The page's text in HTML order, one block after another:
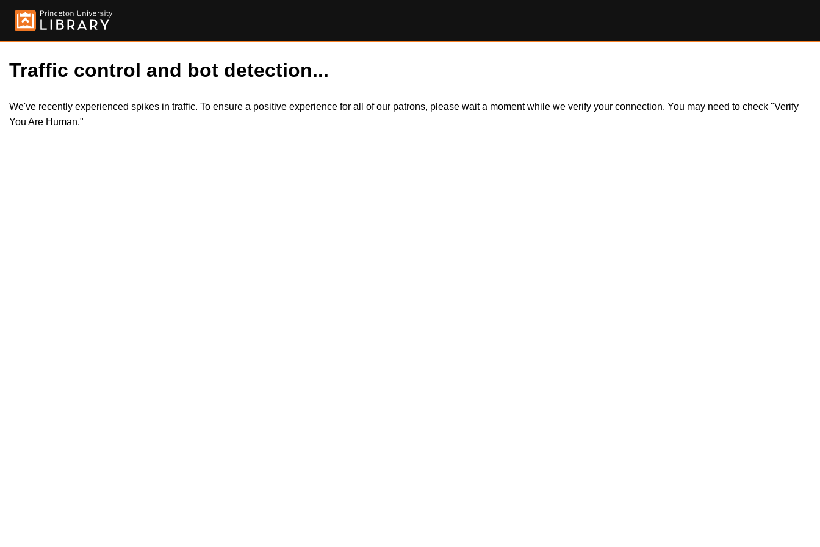
Traffic control and bot detection...
We've recently experienced spikes in traffic. To ensure a positive experience for all of our patrons, please wait a moment while we verify your connection. You may need to check "Verify
You Are Human."